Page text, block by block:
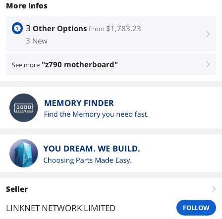
More Infos
3 Other Options From $1,783.23
3 New
right
See more "z790 motherboard" right
Seller right
LINKNET NETWORK LIMITED
FOLLOW